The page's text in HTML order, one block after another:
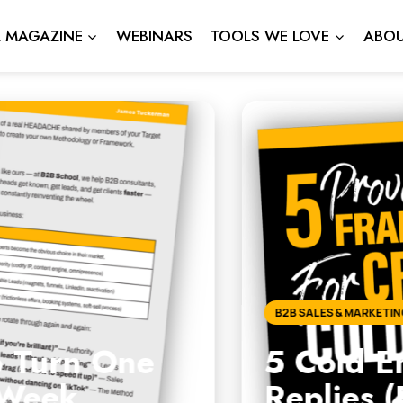
MAGAZINE WEBINARS TOOLS WE LOVE
Frameworks That